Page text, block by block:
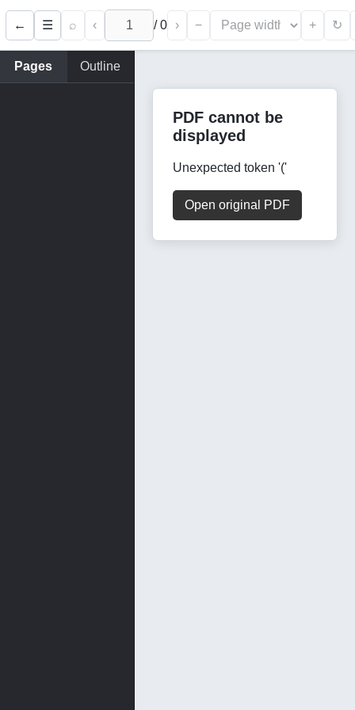
← ☰ ⌕ ‹ /0 › − + ↻
Pages Outline
PDF cannot be
displayed
Unexpected token '('
Open original PDF